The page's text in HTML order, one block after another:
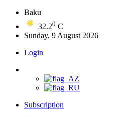
Baku
32.20 C
Sunday, 9 August 2026
Login
Subscription